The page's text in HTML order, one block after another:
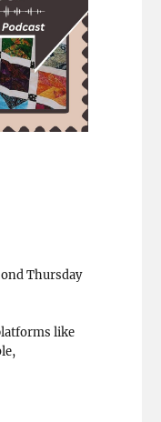
Thursday
like